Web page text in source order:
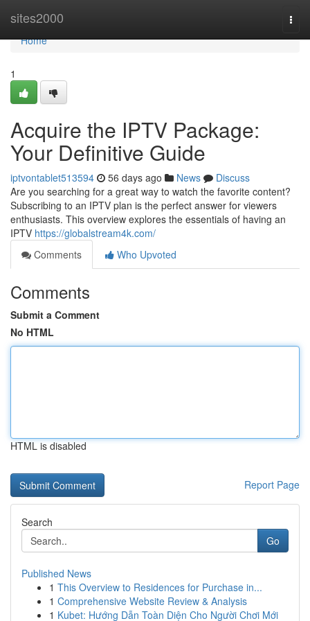
sites2000
Home
Home
1
Acquire the IPTV Package:
Your Definitive Guide
iptvontablet513594 56 days ago News
Discuss
Are you searching for a great way to watch the favorite content?
Subscribing to an IPTV plan is the perfect answer for viewers
enthusiasts. This overview explores the essentials of having an
IPTV https://globalstream4k.com/
Comments
Who Upvoted
Comments
Submit a Comment
No HTML
HTML is disabled
Report Page
Search
Go
Published News
1 This Overview to Residences for Purchase in...
1 Comprehensive Website Review & Analysis
1 Kubet: Hướng Dẫn Toàn Diện Cho Người Chơi Mới